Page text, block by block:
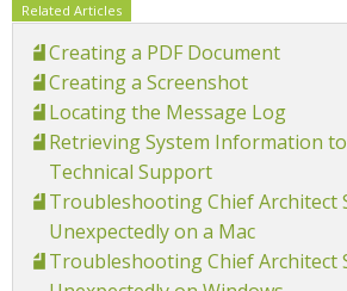
Related Articles
Creating a PDF Document
Creating a Screenshot
Locating the Message Log
Retrieving System Information
Technical Support
Troubleshooting Chief Architect
Unexpectedly on a Mac
Troubleshooting Chief Architect